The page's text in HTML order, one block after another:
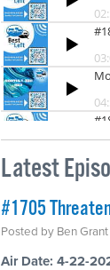
Latest
#1705
Posted by Ben Grant
Air Date: 4-22-